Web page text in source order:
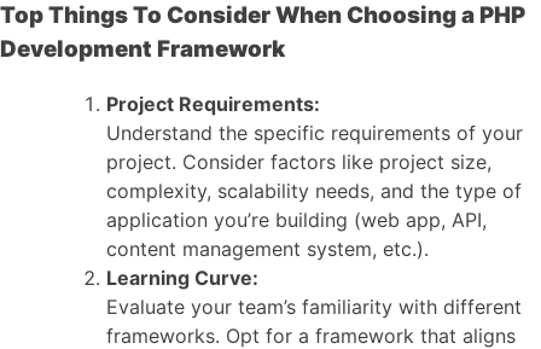
Top Things To Consider When Choosing a PHP
Development Framework
Project Requirements:
Understand the specific requirements of your
project. Consider factors like project size,
complexity, scalability needs, and the type of
application you’re building (web app, API,
content management system, etc.).
Learning Curve:
Evaluate your team’s familiarity with different
frameworks. Opt for a framework that aligns